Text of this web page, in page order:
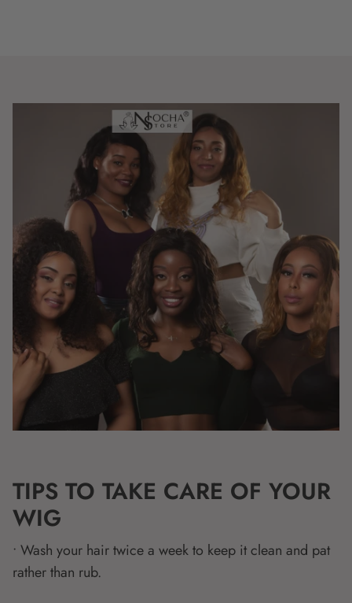
TIPS TO TAKE CARE OF YOUR
WIG
• Wash your hair twice a week to keep it clean and pat
rather than rub.